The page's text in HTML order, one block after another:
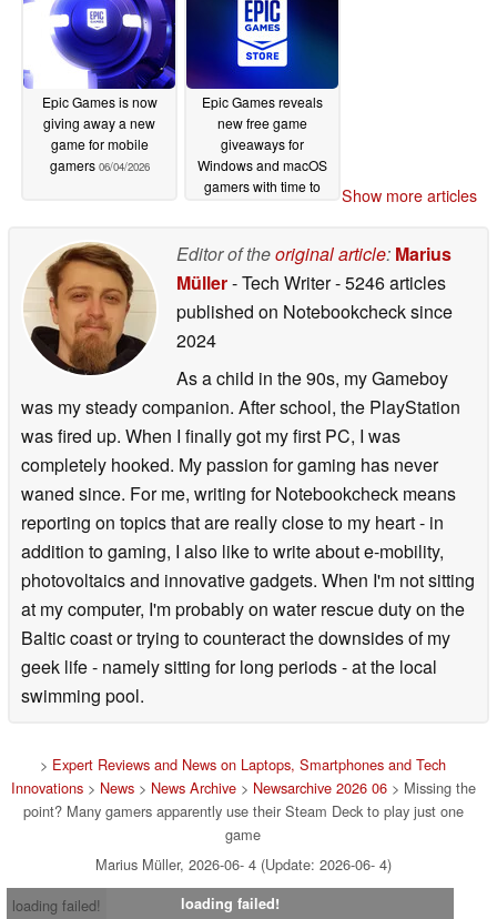
Epic Games is now
giving away a new
game for mobile
gamers 06/04/2026
Epic Games reveals
new free game
giveaways for
Windows and macOS
gamers with time to
Show more articles
Editor of theoriginal article: Marius
Müller- Tech Writer- 5246 articles
published on Notebookchecksince
2024
As a child in the 90s, my Gameboy
was my steady companion. After school, the PlayStation
was fired up. When I finally got my first PC, I was
completely hooked. My passion for gaming has never
waned since. For me, writing for Notebookcheck means
reporting on topics that are really close to my heart - in
addition to gaming, I also like to write about e-mobility,
photovoltaics and innovative gadgets. When I'm not sitting
at my computer, I'm probably on water rescue duty on the
Baltic coast or trying to counteract the downsides of my
geek life - namely sitting for long periods - at the local
swimming pool.
> Expert Reviews and News on Laptops, Smartphones and Tech
Innovations> News> News Archive> Newsarchive 2026 06> Missing the
point? Many gamers apparently use their Steam Deck to play just one
game
Marius Müller, 2026-06- 4 (Update: 2026-06- 4)
loading failed!
loading failed!